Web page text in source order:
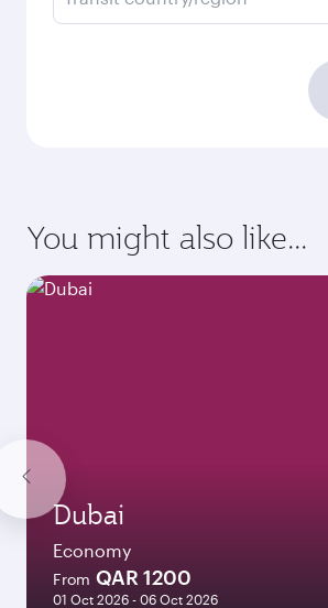
You might also like...
Dubai
Economy
From QAR 1200
01 Oct 2026 - 06 Oct 2026